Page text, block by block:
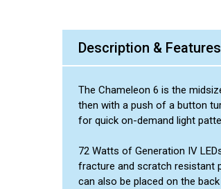
Description & Features
The Chameleon 6 is the
then with a push of a button
for quick on-demand light
72 Watts of Generation IV
fracture and scratch resistant
can also be placed on the